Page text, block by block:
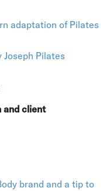
adaptation of Pilates
Pilates
and client
brand and a tip to